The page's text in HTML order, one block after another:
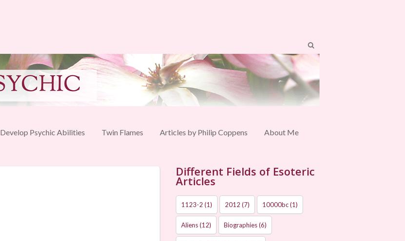
Develop Psychic Abilities Twin Flames Articles by Philip Coppens About Me
Different Fields of Esoteric
Articles
1123-2 (1) 2012 (7) 10000bc(1)
Aliens(12) Biographies(6)